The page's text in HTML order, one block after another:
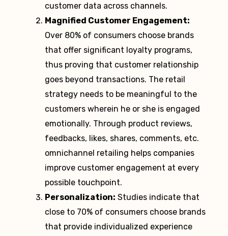
customer data across channels.
Magnified Customer Engagement:
Over 80% of consumers choose brands
that offer significant loyalty programs,
thus proving that customer relationship
goes beyond transactions. The retail
strategy needs to be meaningful to the
customers wherein he or she is engaged
emotionally. Through product reviews,
feedbacks, likes, shares, comments, etc.
omnichannel retailing helps companies
improve customer engagement at every
possible touchpoint.
Personalization: Studies indicate that
close to 70% of consumers choose brands
that provide individualized experience